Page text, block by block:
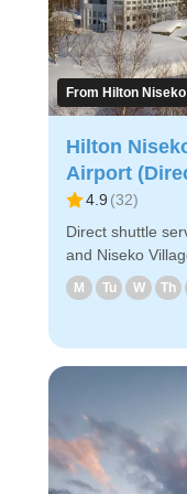
From Hilton
Hilton
Airport
4.9 (32)
Direct shuttle
and Niseko
December 2024!
Airport via the
to get from
reservation by
you can board
travel. Enjoy a comfortable bus ride to New Chitose
Airport!
M Tu W Th